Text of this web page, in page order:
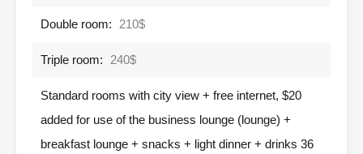
Double room: 210$
Triple room: 240$
Standard rooms with city view + free internet, $20
added for use of the business lounge (lounge) +
breakfast lounge + snacks + light dinner + drinks 36